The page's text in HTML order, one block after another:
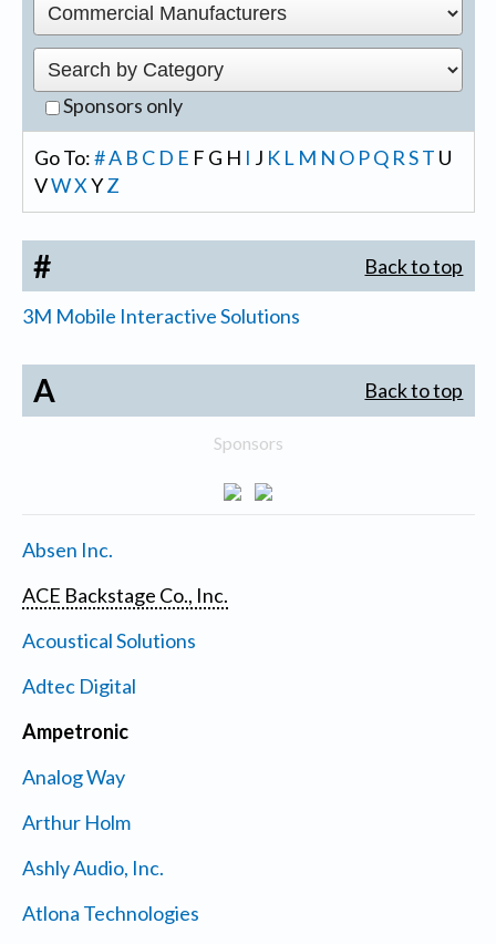
Sponsors only
Go To:#A B C D E F G H I J K L M N O PQ R ST U
VWX YZ
# Back to top
3M Mobile Interactive Solutions
A Back to top
Sponsors
Absen Inc.
ACE Backstage Co., Inc.
Acoustical Solutions
Adtec Digital
Ampetronic
Analog Way
Arthur Holm
Ashly Audio, Inc.
Atlona Technologies